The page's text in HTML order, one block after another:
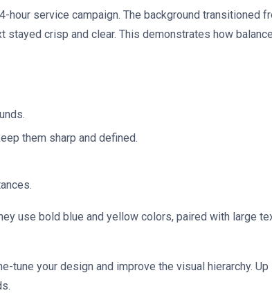
hour service campaign. The background transitioned
crisp and clear. This demonstrates how
them sharp and defined.
use bold blue and yellow colors, paired with large
tune your design and improve the visual hierarchy. Up